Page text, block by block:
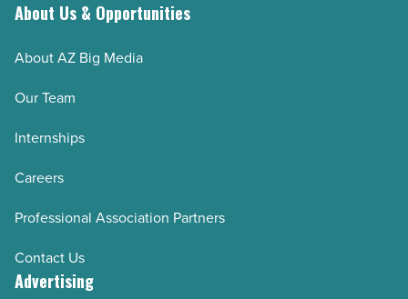
About Us & Opportunities
About AZ Big Media
Our Team
Internships
Careers
Professional Association Partners
Contact Us
Advertising